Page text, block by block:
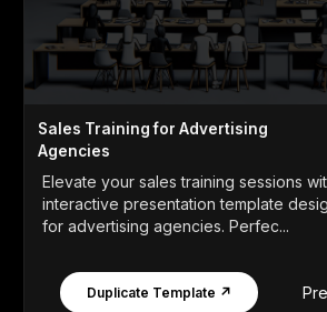
Sales Training for Advertising
Agencies
Elevate your sales training sessions
interactive presentation template
for advertising agencies. Perfec...
Duplicate Template ↗